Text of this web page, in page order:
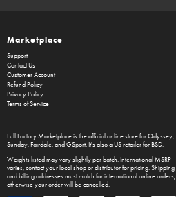
Marketplace
Support
Contact Us
Customer Account
Refund Policy
Privacy Policy
Terms of Service
Full Factory Marketplaceis the official online store forOdyssey,
Sunday,Fairdale, and GSport. It's also a US retailer forBSD.
Weights listed may vary slightly per batch. International MSRP
varies, contact your local shop or distributor for pricing. Shipping
and billing addresses must match for international online orders,
otherwise your order will be cancelled.